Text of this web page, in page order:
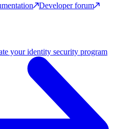
Developer forum
your identity security program